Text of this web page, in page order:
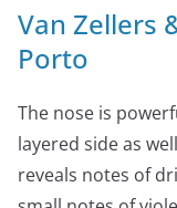
Van Zellers
Porto
The nose is
layered side as
reveals notes of